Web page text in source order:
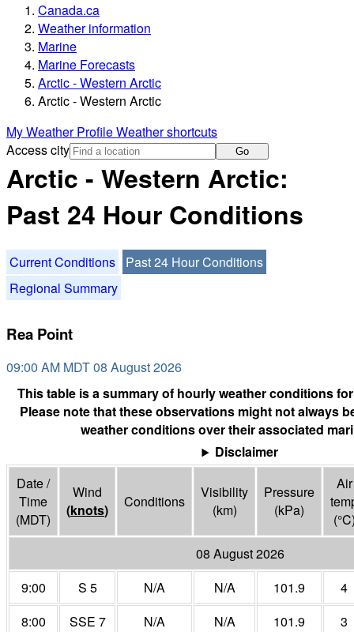
Canada.ca
Weather information
Marine
Marine Forecasts
Arctic - Western Arctic
Arctic - Western Arctic
My Weather ProfileWeather shortcuts
Access city
Go
Arctic - Western Arctic:
Past 24 Hour Conditions
Current Conditions
Past 24 Hour Conditions
Regional Summary
Rea Point
09:00 AM MDT 08 August 2026
This table is a summary of hourly weather conditions
Please note that these observations might not always
weather conditions over their associated
Disclaimer
Date /
Time
(MDT)
Wind
(knots) Conditions
Visibility
(km)
Pressure
(kPa)
Air
(°C
08 August 2026
9:00
S 5 N/A N/A 101.9
4
8:00
SSE 7 N/A N/A 101.9
3